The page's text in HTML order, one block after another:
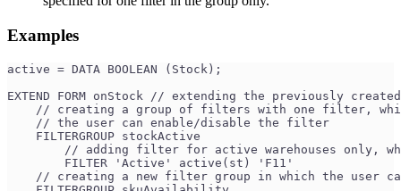
Examples
active = DATA BOOLEAN (Stock);
EXTEND FORM onStock // extending the previously
// creating a group of filters with one filter,
    // the user can enable/disable the filter
    FILTERGROUP stockActive
// adding filter for active warehouses only,
        FILTER 'Active' active(st) 'F11'
// creating a new filter group in which the user